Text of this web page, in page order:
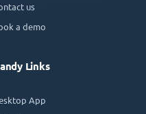
us
a demo
Links
App